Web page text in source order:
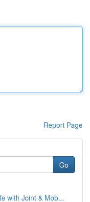
Report Page
Go
with Joint & Mob...